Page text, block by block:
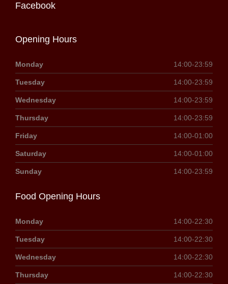
Facebook
Opening Hours
Monday 14:00-23:59
Tuesday 14:00-23:59
Wednesday 14:00-23:59
Thursday 14:00-23:59
Friday 14:00-01:00
Saturday 14:00-01:00
Sunday 14:00-23:59
Food Opening Hours
Monday 14:00-22:30
Tuesday 14:00-22:30
Wednesday 14:00-22:30
Thursday 14:00-22:30